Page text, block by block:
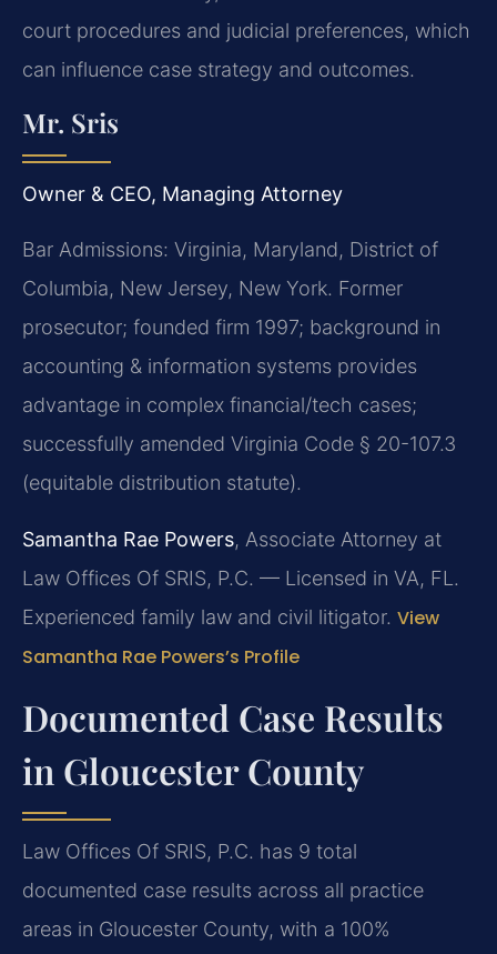
court procedures and judicial preferences, which
can influence case strategy and outcomes.
Mr. Sris
Owner & CEO, Managing Attorney
Bar Admissions: Virginia, Maryland, District of
Columbia, New Jersey, New York. Former
prosecutor; founded firm 1997; background in
accounting & information systems provides
advantage in complex financial/tech cases;
successfully amended Virginia Code § 20-107.3
(equitable distribution statute).
Samantha Rae Powers, Associate Attorney at
Law Offices Of SRIS, P.C. — Licensed in VA, FL.
Experienced family law and civil litigator. View
Samantha Rae Powers’s Profile
Documented Case Results
in Gloucester County
Law Offices Of SRIS, P.C. has 9 total
documented case results across all practice
areas in Gloucester County, with a 100%